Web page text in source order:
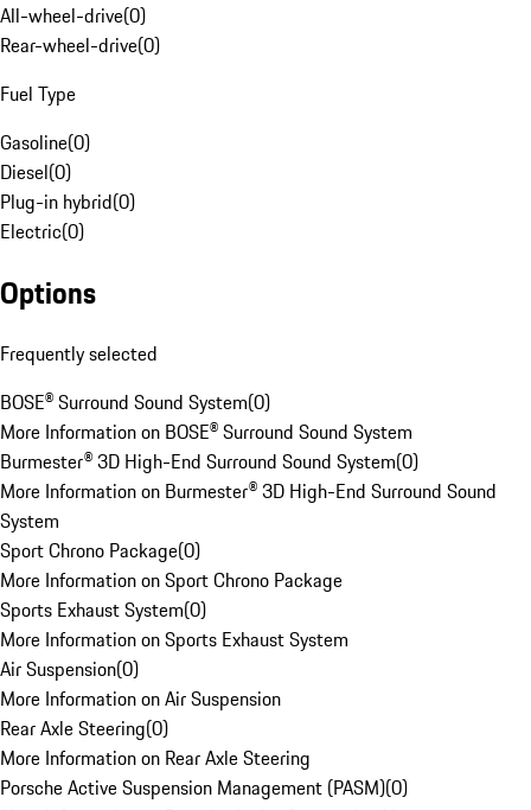
All-wheel-drive(0)
Rear-wheel-drive(0)
Fuel Type
Gasoline(0)
Diesel(0)
Plug-in hybrid(0)
Electric(0)
Options
Frequently selected
BOSE® Surround Sound System(0)
More Information on BOSE® Surround Sound System
Burmester® 3D High-End Surround Sound System(0)
More Information on Burmester® 3D High-End Surround Sound
System
Sport Chrono Package(0)
More Information on Sport Chrono Package
Sports Exhaust System(0)
More Information on Sports Exhaust System
Air Suspension(0)
More Information on Air Suspension
Rear Axle Steering(0)
More Information on Rear Axle Steering
Porsche Active Suspension Management (PASM)(0)